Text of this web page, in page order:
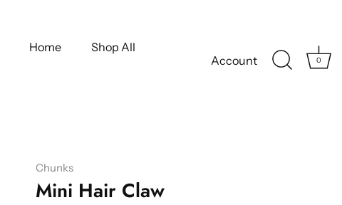
Home
Shop All
Account 0
Chunks
Mini Hair Claw